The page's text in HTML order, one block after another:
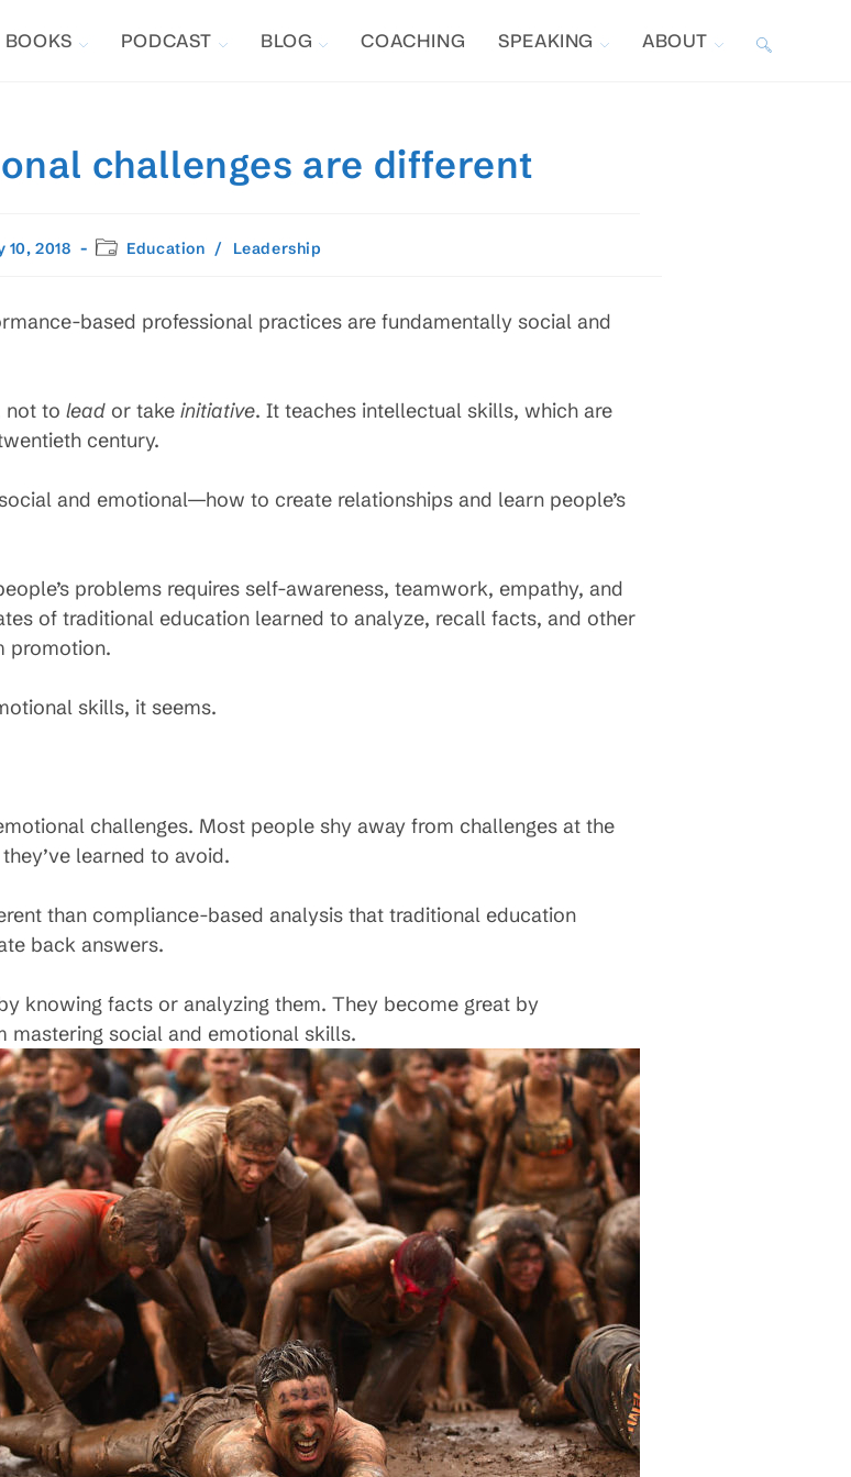
BOOKS PODCAST BLOG COACHING SPEAKING ABOUT TOGGLE
challenges are different
10, 2018
PostEducation / Leadership
based professional practices are fundamentally social and
not to lead or take initiative. It teaches intellectual skills, which are
century.
and emotional—how to create relationships and learn people’s
problems requires self-awareness, teamwork, empathy, and
of traditional education learned to analyze, recall facts, and other
promotion.
skills, it seems.
challenges. Most people shy away from challenges at the
learned to avoid.
than compliance-based analysis that traditional education
back answers.
knowing facts or analyzing them. They become great by
social and emotional skills.